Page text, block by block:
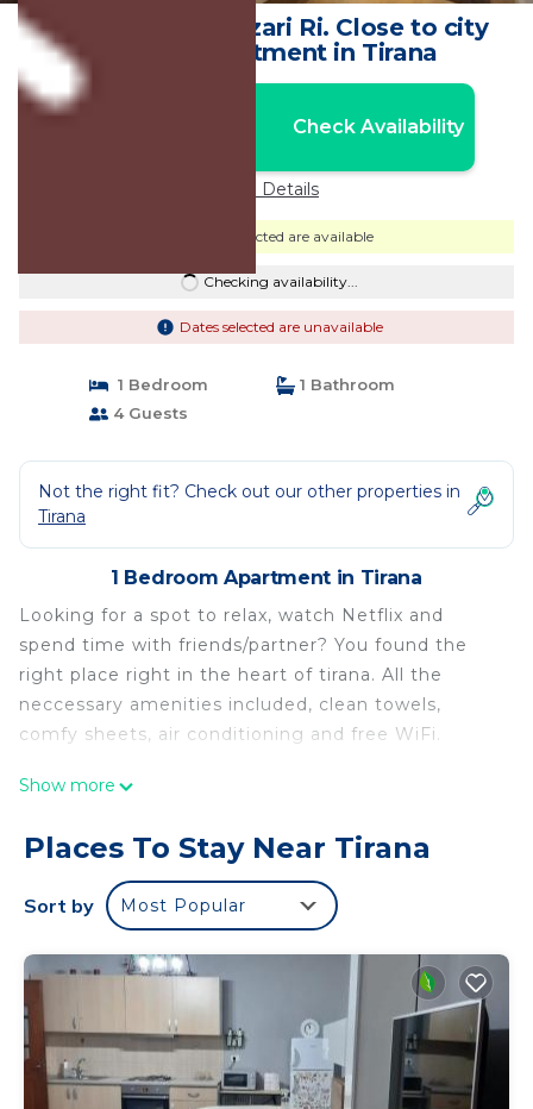
Apartment at Pazari Ri. Close to city
centre | Apartment in Tirana
Check Availability
Price Details
Dates selected are available
Checking availability...
Dates selected are unavailable
1 Bedroom
1 Bathroom
4 Guests
Not the right fit? Check out our other properties in
Tirana
1 Bedroom Apartment in Tirana
Looking for a spot to relax, watch Netflix and
spend time with friends/partner? You found the
right place right in the heart of tirana. All the
neccessary amenities included, clean towels,
comfy sheets, air conditioning and free WiFi.
Apartment at Pazari Ri Close to city centre is
city centre provides accommodation, featuring
Wellness Facilities, Fireplace/Heating, Child
Friendly, among other amenities. This Apartment
features Air Conditioner, Designated Smoking Area
and Bedding to make your stay a comfortable one.
Apartment at Pazari Ri Close to city centre has 1
Bedroom , 1 Bathroom, and max occupancy of 4
people. The minimum rental for this property is 1
nights, but this can change depending on the
Show more
Places To Stay Near Tirana
Sort by Most Popular